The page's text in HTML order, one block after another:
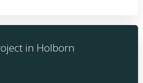
in Holborn